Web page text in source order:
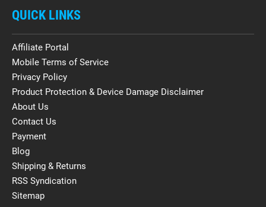
QUICK LINKS
Affiliate Portal
Mobile Terms of Service
Privacy Policy
Product Protection & Device Damage Disclaimer
About Us
Contact Us
Payment
Blog
Shipping & Returns
RSS Syndication
Sitemap